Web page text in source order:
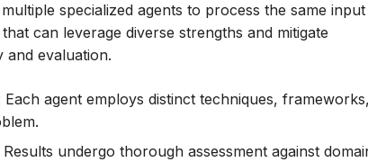
specialized agents to process the same input
can leverage diverse strengths and mitigate
and evaluation.
Each agent employs distinct techniques,
Results undergo thorough assessment against